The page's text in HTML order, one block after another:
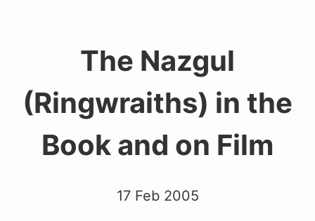
The Nazgul
(Ringwraiths) in the
Book and on Film
17 Feb 2005